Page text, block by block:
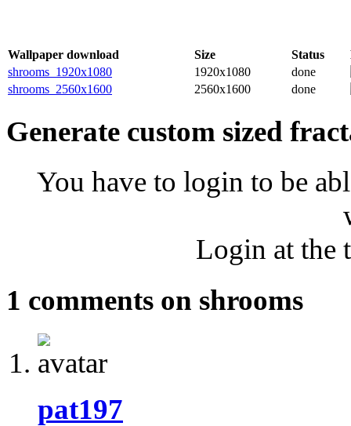
Wallpaper download Size Status
shrooms_1920x1080
1920x1080
done
shrooms_2560x1600
2560x1600 done
Generate custom sized
You have to login to be
Login at the
1 comments on shrooms
pat197